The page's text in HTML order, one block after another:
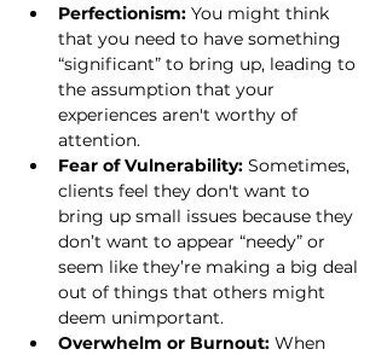
Perfectionism: You might think
that you need to have something
“significant” to bring up, leading to
the assumption that your
experiences aren't worthy of
attention.
Fear of Vulnerability: Sometimes,
clients feel they don't want to
bring up small issues because they
don’t want to appear “needy” or
seem like they’re making a big deal
out of things that others might
deem unimportant.
Overwhelm or Burnout: When